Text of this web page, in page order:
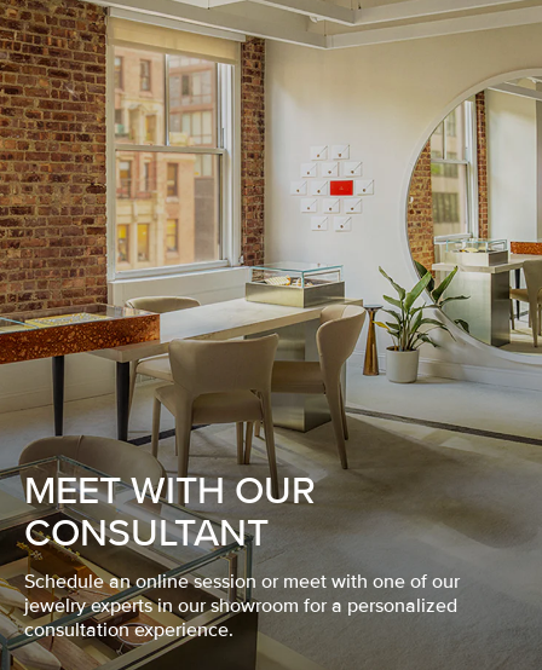
MEET WITH OUR
CONSULTANT
Schedule an online session or meet with one of our
jewelry experts in our showroom for a personalized
consultation experience.